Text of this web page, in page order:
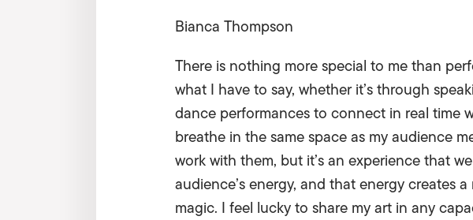
Bianca Thompson
There is nothing more special to me than
what I have to say, whether it’s through
dance performances to connect in real time
breathe in the same space as my audience
work with them, but it’s an experience that
audience’s energy, and that energy creates
magic. I feel lucky to share my art in any